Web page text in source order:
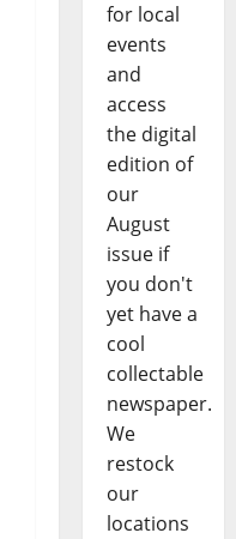
for local
events
and
access
the digital
edition of
our
August
issue if
you don't
yet have a
cool
collectable
newspaper.
We
restock
our
locations